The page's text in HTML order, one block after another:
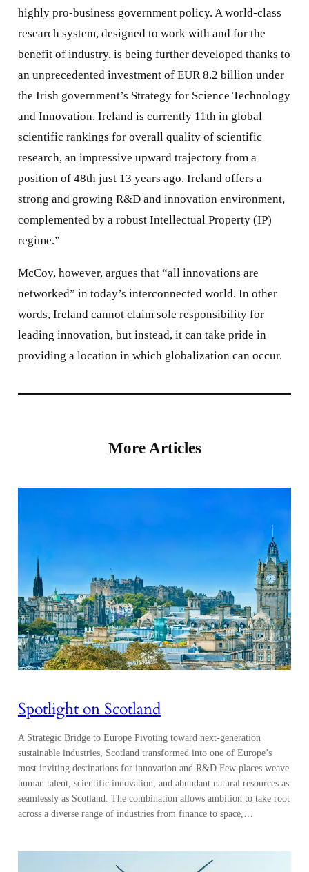
highly pro-business government policy. A world-class
research system, designed to work with and for the
benefit of industry, is being further developed thanks to
an unprecedented investment of EUR 8.2 billion under
the Irish government’s Strategy for Science Technology
and Innovation. Ireland is currently 11th in global
scientific rankings for overall quality of scientific
research, an impressive upward trajectory from a
position of 48th just 13 years ago. Ireland offers a
strong and growing R&D and innovation environment,
complemented by a robust Intellectual Property (IP)
regime.”
McCoy, however, argues that “all innovations are
networked” in today’s interconnected world. In other
words, Ireland cannot claim sole responsibility for
leading innovation, but instead, it can take pride in
providing a location in which globalization can occur.
More Articles
Spotlight on Scotland
A Strategic Bridge to Europe Pivoting toward next-generation
sustainable industries, Scotland transformed into one of Europe’s
most inviting destinations for innovation and R&D Few places weave
human talent, scientific innovation, and abundant natural resources as
seamlessly as Scotland. The combination allows ambition to take root
across a diverse range of industries from finance to space,…